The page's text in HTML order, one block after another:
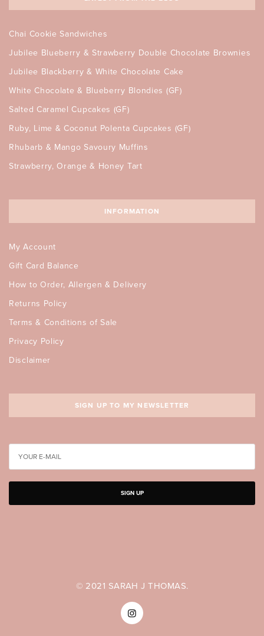
Chai Cookie Sandwiches
Jubilee Blueberry & Strawberry Double Chocolate Brownies
Jubilee Blackberry & White Chocolate Cake
White Chocolate & Blueberry Blondies (GF)
Salted Caramel Cupcakes (GF)
Ruby, Lime & Coconut Polenta Cupcakes (GF)
Rhubarb & Mango Savoury Muffins
Strawberry, Orange & Honey Tart
INFORMATION
My Account
Gift Card Balance
How to Order, Allergen & Delivery
Returns Policy
Terms & Conditions of Sale
Privacy Policy
Disclaimer
SIGN UP TO MY NEWSLETTER
SIGN UP
© 2021 SARAH J THOMAS.